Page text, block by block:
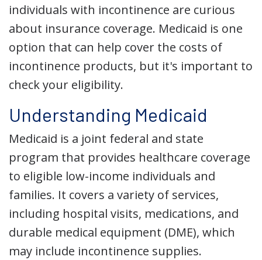
individuals with incontinence are curious
about insurance coverage. Medicaid is one
option that can help cover the costs of
incontinence products, but it's important to
check your eligibility.
Understanding Medicaid
Medicaid is a joint federal and state
program that provides healthcare coverage
to eligible low-income individuals and
families. It covers a variety of services,
including hospital visits, medications, and
durable medical equipment (DME), which
may include incontinence supplies.